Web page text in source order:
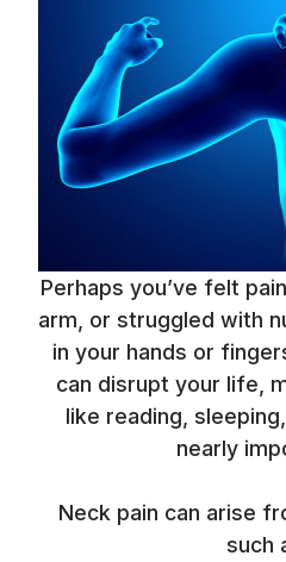
Perhaps you’ve felt
arm, or struggled with
in your hands or
can disrupt your life,
like reading,
nearly
Neck pain can arise
such